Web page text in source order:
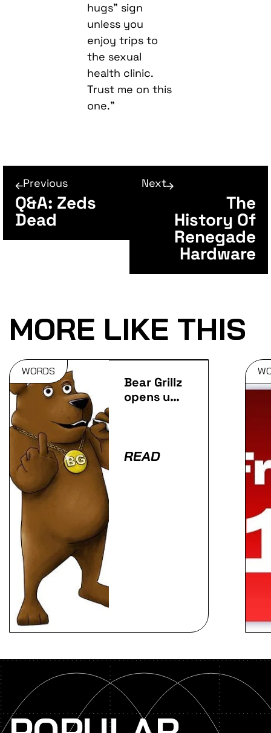
hugs” sign
unless you
enjoy trips to
the sexual
health clinic.
Trust me on this
one.”
Previous
Q&A: Zeds
Dead
Next
The
History Of
Renegade
Hardware
MORE LIKE THIS
WORDS
Bear Grillz
opens up
appearance
READ